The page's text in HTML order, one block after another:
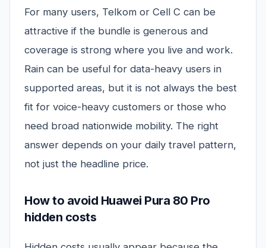
For many users, Telkom or Cell C can be
attractive if the bundle is generous and
coverage is strong where you live and work.
Rain can be useful for data-heavy users in
supported areas, but it is not always the best
fit for voice-heavy customers or those who
need broad nationwide mobility. The right
answer depends on your daily travel pattern,
not just the headline price.
How to avoid Huawei Pura 80 Pro
hidden costs